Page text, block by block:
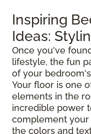
Inspiring
Ideas:
Once you've
lifestyle, the fun
of your
Your floor is one
elements in the
incredible power
complement
the colors and